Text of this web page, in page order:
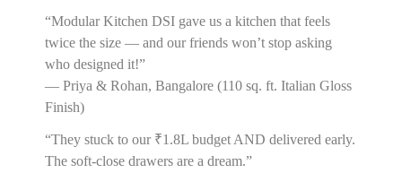
“Modular Kitchen DSI gave us a kitchen that feels
twice the size — and our friends won’t stop asking
who designed it!”
— Priya & Rohan, Bangalore (110 sq. ft. Italian Gloss
Finish)
“They stuck to our ₹1.8L budget AND delivered early.
The soft-close drawers are a dream.”